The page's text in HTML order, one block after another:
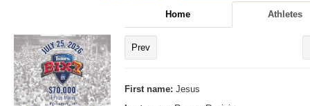
Home Athletes
Prev
First name: Jesus